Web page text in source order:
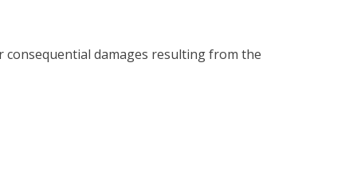
consequential damages resulting from the